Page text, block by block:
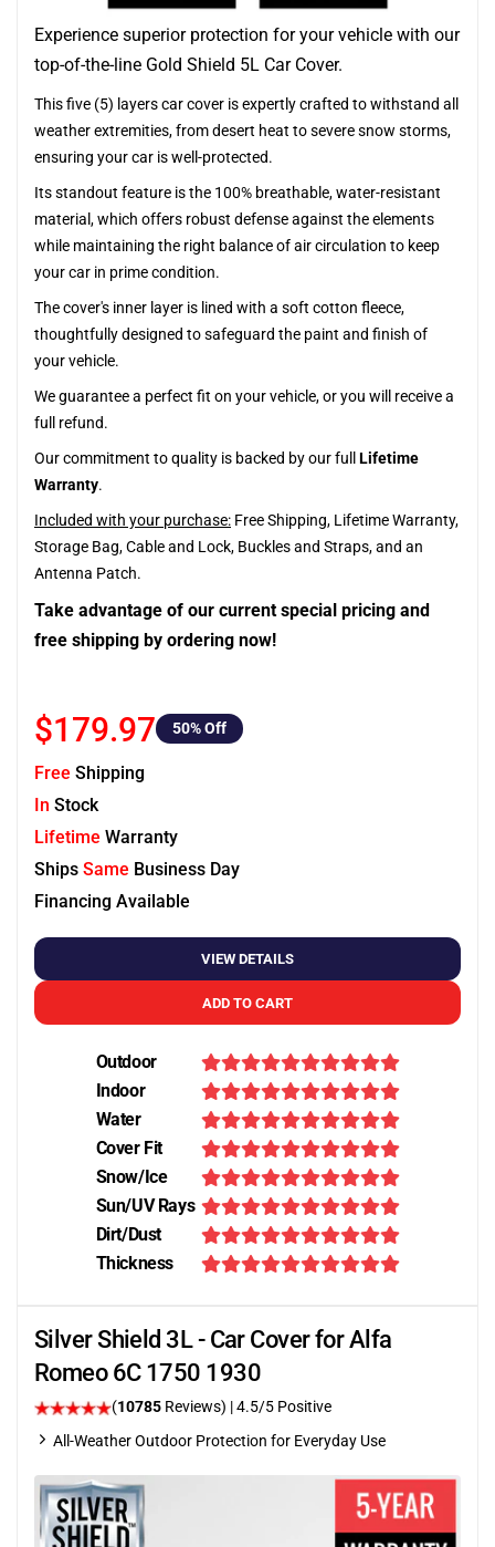
Experience superior protection for your vehicle with our
top-of-the-line Gold Shield 5L Car Cover.
This five (5) layers car cover is expertly crafted to withstand all
weather extremities, from desert heat to severe snow storms,
ensuring your car is well-protected.
Its standout feature is the 100% breathable, water-resistant
material, which offers robust defense against the elements
while maintaining the right balance of air circulation to keep
your car in prime condition.
The cover's inner layer is lined with a soft cotton fleece,
thoughtfully designed to safeguard the paint and finish of
your vehicle.
We guarantee a perfect fit on your vehicle, or you will receive a
full refund.
Our commitment to quality is backed by our full Lifetime
Warranty.
Included with your purchase: Free Shipping, Lifetime Warranty,
Storage Bag, Cable and Lock, Buckles and Straps, and an
Antenna Patch.
Take advantage of our current special pricing and
free shipping by ordering now!
$179.97 50% Off
Free Shipping
In Stock
Lifetime Warranty
Ships Same Business Day
Financing Available
VIEW DETAILS
ADD TO CART
Outdoor
Indoor
Water
Cover Fit
Snow/Ice
Sun/UV Rays
Dirt/Dust
Thickness
Silver Shield 3L - Car Cover for Alfa
Romeo 6C 1750 1930
(10785 Reviews) |4.5/5 Positive
All-Weather Outdoor Protection for Everyday Use